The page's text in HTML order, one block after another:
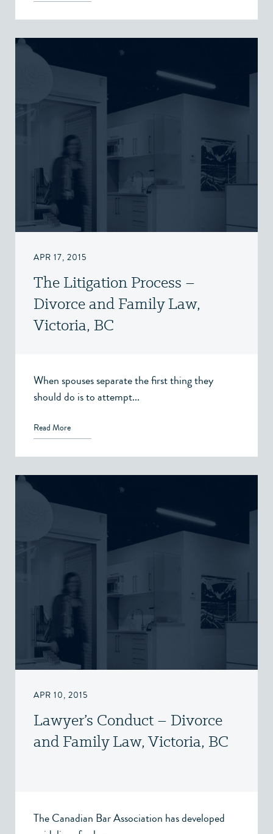
APR 17, 2015
The Litigation Process –
Divorce and Family Law,
Victoria, BC
When spouses separate the first thing they
should do is to attempt...
Read More
APR 10, 2015
Lawyer’s Conduct – Divorce
and Family Law, Victoria, BC
The Canadian Bar Association has developed